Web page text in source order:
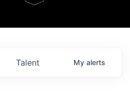
Talent My alerts